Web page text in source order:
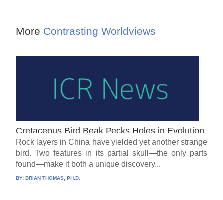
More Contrasting Worldviews
Cretaceous Bird Beak Pecks Holes in Evolution
Rock layers in China have yielded yet another strange
bird. Two features in its partial skull—the only parts
found—make it both a unique discovery...
BY:BRIAN THOMAS, PH.D.